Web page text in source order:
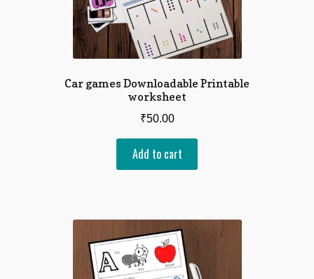
Car games Downloadable Printable
worksheet
₹50.00
Add to cart